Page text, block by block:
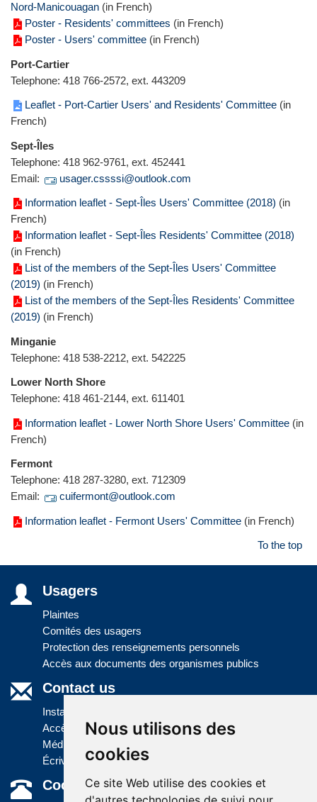
Nous utilisons des
cookies
Ce site Web utilise des cookies et
Nord-Manicouagan (in French)
Poster - Residents' committees (in French)
Poster - Users' committee (in French)
Port-Cartier
Telephone: 418 766-2572, ext. 443209
Leaflet - Port-Cartier Users' and Residents' Committee (in
French)
Sept-Îles
Telephone: 418 962-9761, ext. 452441
Email:
usager.cssssi@outlook.com
Information leaflet - Sept-Îles Users' Committee (2018) (in
French)
Information leaflet - Sept-Îles Residents' Committee (2018)
(in French)
List of the members of the Sept-Îles Users' Committee
(2019) (in French)
List of the members of the Sept-Îles Residents' Committee
(2019) (in French)
Minganie
Telephone: 418 538-2212, ext. 542225
Lower North Shore
Telephone: 418 461-2144, ext. 611401
Information leaflet - Lower North Shore Users' Committee (in
French)
Fermont
Telephone: 418 287-3280, ext. 712309
Email:
cuifermont@outlook.com
Information leaflet - Fermont Users' Committee (in French)
To the top
Usagers
Plaintes
Comités des usagers
Protection des renseignements personnels
Accès aux documents des organismes publics
Contact us
Installations
Accès à l'information
Médias
Écrivez-nous
Coordonnées